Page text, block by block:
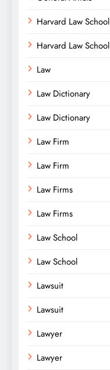
Harvard Law School
Harvard Law School
Law
Law Dictionary
Law Dictionary
Law Firm
Law Firm
Law Firms
Law Firms
Law School
Law School
Lawsuit
Lawsuit
Lawyer
Lawyer